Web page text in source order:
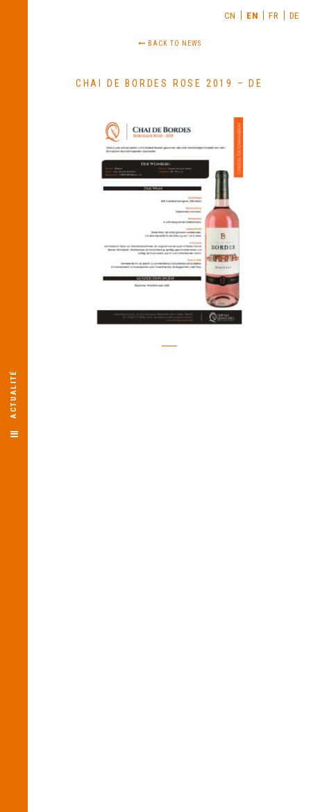
CN EN FR DE
ACTUALITÉ
BACK TO NEWS
CHAI DE BORDES ROSE 2019 – DE